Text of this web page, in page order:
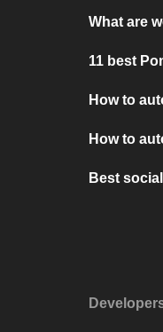
What are
11 best
How to
How to
Best